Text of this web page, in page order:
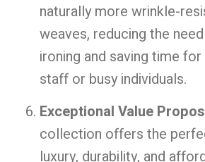
naturally more wrinkle-
weaves, reducing the
ironing and saving time
staff or busy individuals.
Exceptional Value
collection offers the
luxury, durability, and